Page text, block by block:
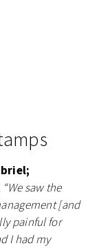
“We saw the
[and
painful for
I had my